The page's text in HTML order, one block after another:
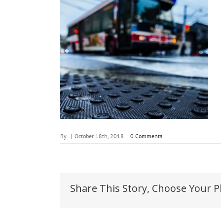
By | October 18th, 2018 | 0 Comments
Share This Story, Choose Your